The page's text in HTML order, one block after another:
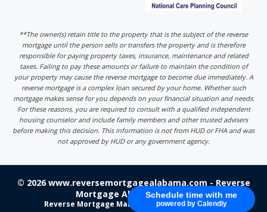
Schedule time with me
powered by Calendly
**The owner(s) retain title to the property that is the subject of the reverse
mortgage until the person sells or transfers the property and is therefore
responsible for paying property taxes, insurance, maintenance and related
taxes. Failing to pay these amounts or failure to maintain the condition of
your property may cause the reverse mortgage to become due immediately. A
reverse mortgage is a complex loan secured by your home. Whether such
mortgage makes sense for you depends on your financial situation and needs.
For these reasons, you are required to consult with a qualified independent
housing counselor and include family members and other trusted advisers
before making this decision. This information is not from HUD or FHA and was
not approved by HUD or any government agency.
© 2026 www.reversemortgagealabama.com - Reverse
Mortgage Alabama - Login
Reverse Mortgage Marketing by 220 Marketing